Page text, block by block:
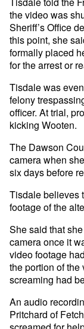
the video was
Sheriff’s Office
this point, she
formally placed
for the arrest or
Tisdale was
felony
officer. At trial,
kicking Wooten.
The Dawson
camera when
six days before
Tisdale believes
footage of the
She said that
camera once it
video footage
the portion of
screaming had
An audio
Pritchard of